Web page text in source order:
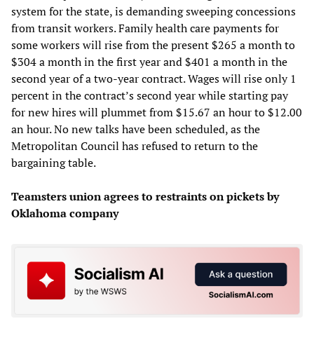
system for the state, is demanding sweeping concessions
from transit workers. Family health care payments for
some workers will rise from the present $265 a month to
$304 a month in the first year and $401 a month in the
second year of a two-year contract. Wages will rise only 1
percent in the contract’s second year while starting pay
for new hires will plummet from $15.67 an hour to $12.00
an hour. No new talks have been scheduled, as the
Metropolitan Council has refused to return to the
bargaining table.
Teamsters union agrees to restraints on pickets by
Oklahoma company